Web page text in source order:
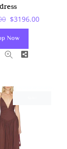
dress
Original
$7990.00.
$3196.00Current
Now
Share